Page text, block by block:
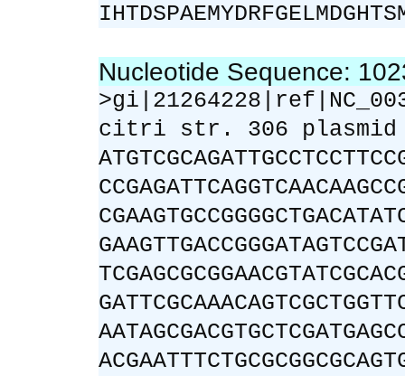
Nucleotide Sequence:
citri str. 306 plasmid